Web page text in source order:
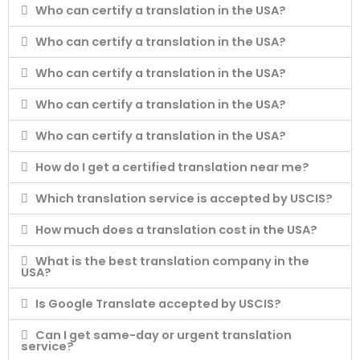
Who can certify a translation in the USA?
Who can certify a translation in the USA?
Who can certify a translation in the USA?
Who can certify a translation in the USA?
Who can certify a translation in the USA?
How do I get a certified translation near me?
Which translation service is accepted by USCIS?
How much does a translation cost in the USA?
What is the best translation company in the
USA?
Is Google Translate accepted by USCIS?
Can I get same-day or urgent translation
service?